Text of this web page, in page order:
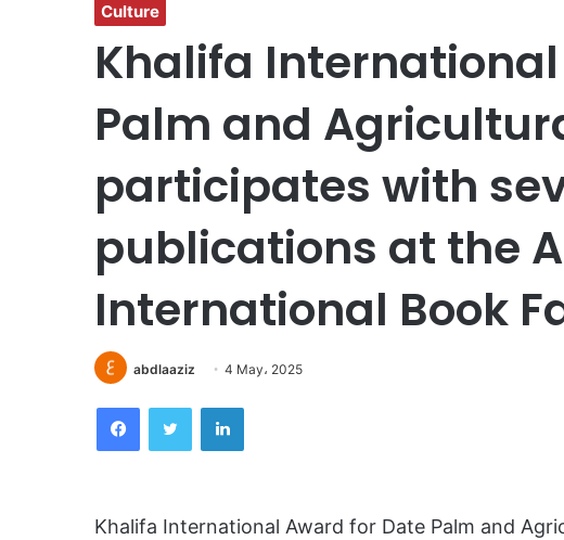
Culture
Khalifa
Palm and
participates with
publications at the
International Book
abdlaaziz 4 May، 2025
Khalifa International Award for Date Palm and